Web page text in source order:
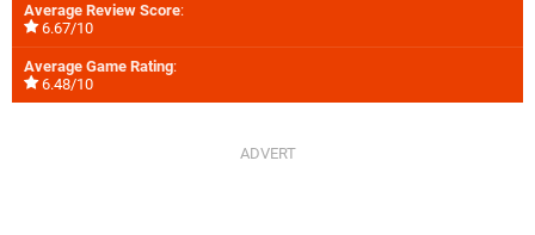
Average Review Score:
6.67/10
Average Game Rating:
6.48/10